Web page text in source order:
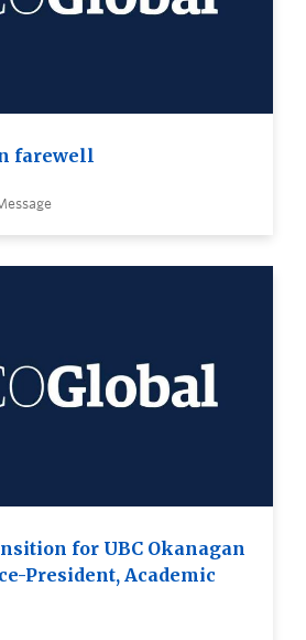
farewell
for UBC Okanagan
President, Academic